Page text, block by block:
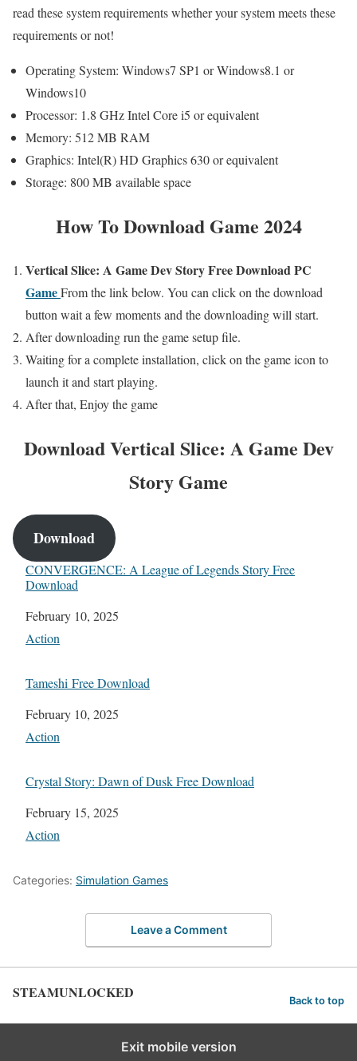
read these system requirements whether your system meets these
requirements or not!
Operating System: Windows7 SP1 or Windows8.1 or
Windows10
Processor: 1.8 GHz Intel Core i5 or equivalent
Memory: 512 MB RAM
Graphics: Intel(R) HD Graphics 630 or equivalent
Storage: 800 MB available space
How To Download Game 2024
Vertical Slice: A Game Dev StoryFreeDownload PC
GameFrom the link below. You can click on the download
button wait a few moments and the downloading will start.
After downloading run the game setup file.
Waiting for a complete installation, click on the game icon to
launch it and start playing.
After that, Enjoy the game
DownloadVertical Slice: A Game Dev
Story Game
Download
CONVERGENCE: A League of Legends Story Free
Download
Date
February 10, 2025
In relation to
Action
Tameshi Free Download
Date
February 10, 2025
In relation to
Action
Crystal Story: Dawn of Dusk Free Download
Date
February 15, 2025
In relation to
Action
Categories: Simulation Games
Leave a Comment
STEAMUNLOCKED Back to top
Exit mobile version